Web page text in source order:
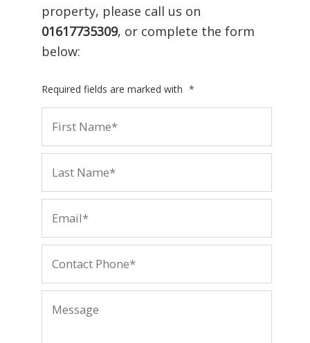
property, please call us on
01617735309, or complete the form
below:
Required fields are marked with *